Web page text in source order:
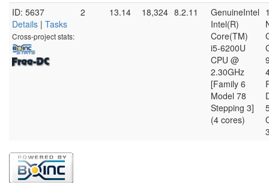
ID: 5637
Details | Tasks
Cross-project stats:
2 13.14 18,324 8.2.11
GenuineIntel
Intel(R)
Core(TM)
i5-6200U
CPU @
2.30GHz
[Family 6
Model 78
Stepping 3]
(4 cores)